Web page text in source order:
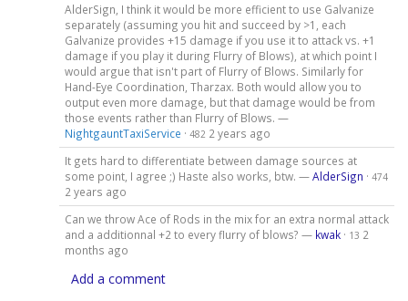
AlderSign, I think it would be more efficient to use Galvanize
separately (assuming you hit and succeed by >1, each
Galvanize provides +15 damage if you use it to attack vs. +1
damage if you play it during Flurry of Blows), at which point I
would argue that isn't part of Flurry of Blows. Similarly for
Hand-Eye Coordination, Tharzax. Both would allow you to
output even more damage, but that damage would be from
those events rather than Flurry of Blows. —
NightgauntTaxiService · 482 2 years ago
It gets hard to differentiate between damage sources at
some point, I agree ;) Haste also works, btw. —AlderSign · 474
2 years ago
Can we throw Ace of Rods in the mix for an extra normal attack
and a additionnal +2 to every flurry of blows? — kwak· 13 2
months ago
Add a comment